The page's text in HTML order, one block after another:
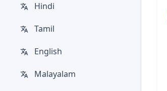
Hindi
Tamil
English
Malayalam